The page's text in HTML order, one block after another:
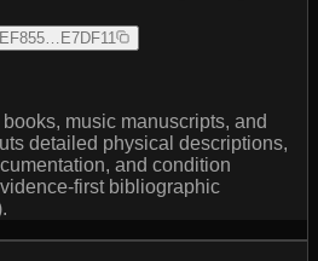
music manuscripts, and
detailed physical descriptions,
and condition
first bibliographic